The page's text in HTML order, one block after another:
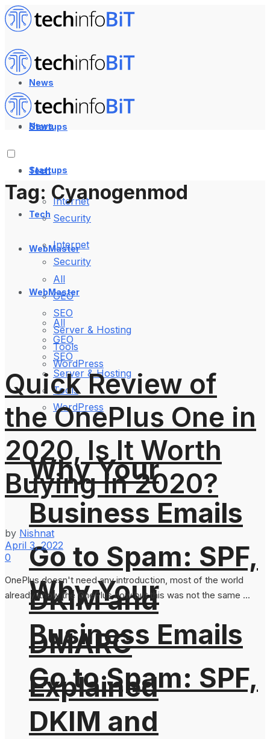
News
Startups
Tech
Internet
Security
WebMaster
All
GEO
SEO
Server & Hosting
Tools
WordPress
Why Your
Business Emails
Go to Spam: SPF,
DKIM and
DMARC
Explained
News
Startups
Tech
Internet
Security
WebMaster
All
GEO
SEO
Server & Hosting
Tools
WordPress
Why Your
Business Emails
Go to Spam: SPF,
DKIM and
Tag: Cyanogenmod
Quick Review of
the OnePlus One in
2020, Is It Worth
Buying in 2020?
by Nishnat
April 3, 2022
0
OnePlus doesn't need any introduction, most of the world
already know the OnePlus now but this was not the same ...